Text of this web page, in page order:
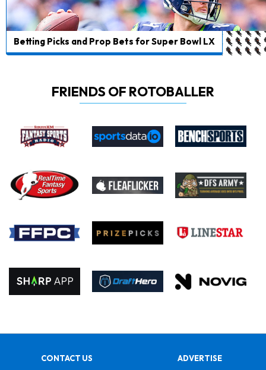
Betting Picks and Prop Bets for Super Bowl LX
FRIENDS OF ROTOBALLER
CONTACT US ADVERTISE